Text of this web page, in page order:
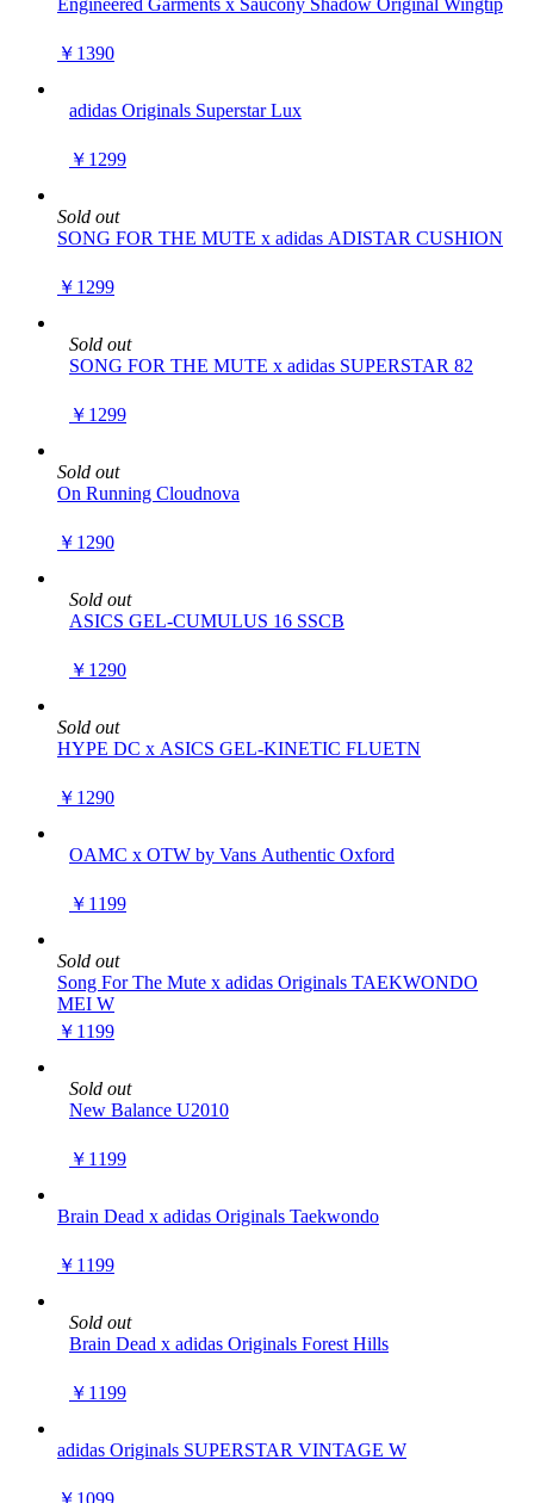
Engineered Garments x Saucony Shadow Original Wingtip
￥1390
adidas Originals Superstar Lux
￥1299
Sold out
SONG FOR THE MUTE x adidas ADISTAR CUSHION
￥1299
Sold out
SONG FOR THE MUTE x adidas SUPERSTAR 82
￥1299
Sold out
On Running Cloudnova
￥1290
Sold out
ASICS GEL-CUMULUS 16 SSCB
￥1290
Sold out
HYPE DC x ASICS GEL-KINETIC FLUETN
￥1290
OAMC x OTW by Vans Authentic Oxford
￥1199
Sold out
Song For The Mute x adidas Originals TAEKWONDO
MEI W
￥1199
Sold out
New Balance U2010
￥1199
Brain Dead x adidas Originals Taekwondo
￥1199
Sold out
Brain Dead x adidas Originals Forest Hills
￥1199
adidas Originals SUPERSTAR VINTAGE W
￥1099